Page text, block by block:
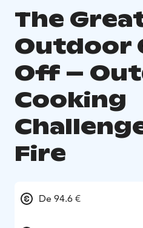
The
Outdoor
Off –
Cooking
Fire
De 94.6 €